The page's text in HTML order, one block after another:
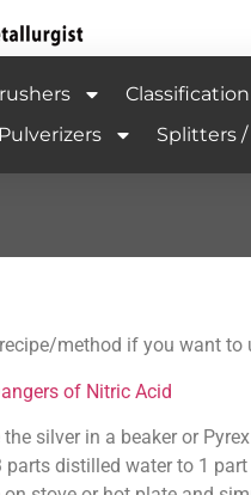
Classification
Pulverizers Splitters
method if you want to
of Nitric Acid
the silver in a beaker or
parts distilled water to 1